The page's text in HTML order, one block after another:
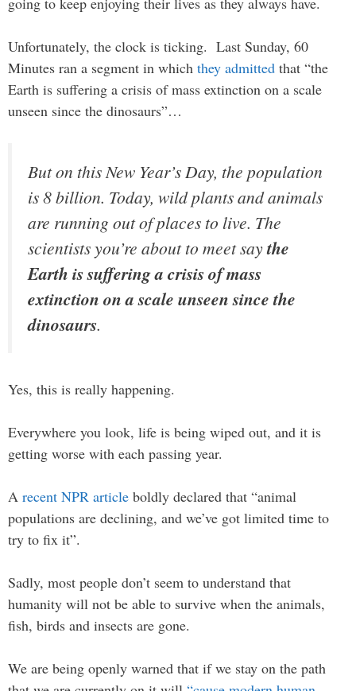
Unfortunately, the clock is ticking. Last Sunday, 60
Minutes ran a segment in which they admitted that “the
Earth is suffering a crisis of mass extinction on a scale
unseen since the dinosaurs”…
But on this New Year’s Day, the population
is 8 billion. Today, wild plants and animals
are running out of places to live. The
scientists you’re about to meet saythe
Earth is suffering a crisis of mass
extinction on a scale unseen since the
dinosaurs.
Yes, this is really happening.
Everywhere you look, life is being wiped out, and it is
getting worse with each passing year.
A recent NPR article boldly declared that “animal
populations are declining, and we’ve got limited time to
try to fix it”.
Sadly, most people don’t seem to understand that
humanity will not be able to survive when the animals,
fish, birds and insects are gone.
We are being openly warned that if we stay on the path